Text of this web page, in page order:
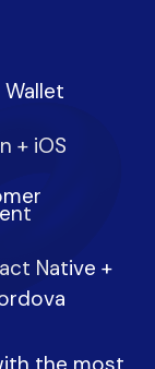
Wallet
+ iOS
Native +